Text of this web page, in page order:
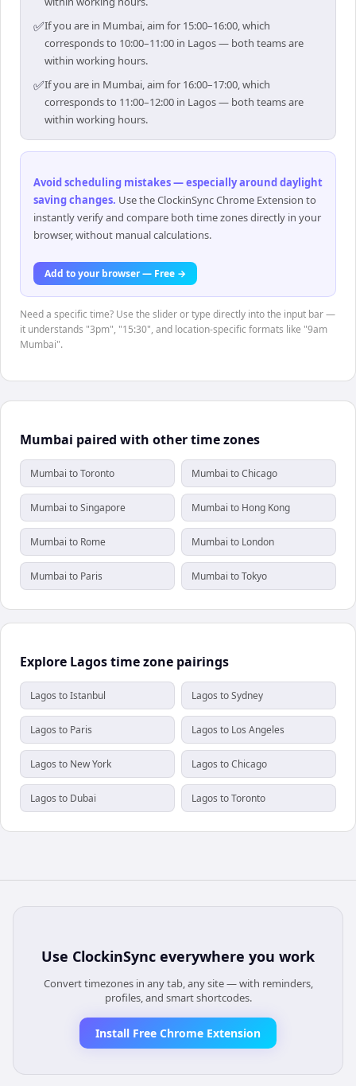
✅If you are in Mumbai, aim for 15:00–16:00, which
corresponds to 10:00–11:00 in Lagos — both teams are
within working hours.
✅If you are in Mumbai, aim for 16:00–17:00, which
corresponds to 11:00–12:00 in Lagos — both teams are
within working hours.
Avoid scheduling mistakes — especially around daylight
saving changes. Use the ClockinSync Chrome Extension to
instantly verify and compare both time zones directly in your
browser, without manual calculations.
Add to your browser — Free →
Need a specific time? Use the slider or type directly into the input bar —
it understands "3pm", "15:30", and location-specific formats like "9am
Mumbai".
Mumbai paired with other time zones
Mumbai to Toronto Mumbai to Chicago
Mumbai to Singapore Mumbai to Hong Kong
Mumbai to Rome Mumbai to London
Mumbai to Paris Mumbai to Tokyo
Explore Lagos time zone pairings
Lagos to Istanbul Lagos to Sydney
Lagos to Paris Lagos to Los Angeles
Lagos to New York Lagos to Chicago
Lagos to Dubai Lagos to Toronto
Use ClockinSync everywhere you work
Convert timezones in any tab, any site — with reminders,
profiles, and smart shortcodes.
Install Free Chrome Extension